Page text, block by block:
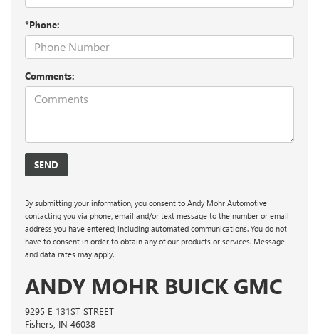
*Phone:
Comments:
By submitting your information, you consent to Andy Mohr Automotive
contacting you via phone, email and/or text message to the number or email
address you have entered; including automated communications. You do not
have to consent in order to obtain any of our products or services. Message
and data rates may apply.
ANDY MOHR BUICK GMC
9295 E 131ST STREET
Fishers, IN 46038